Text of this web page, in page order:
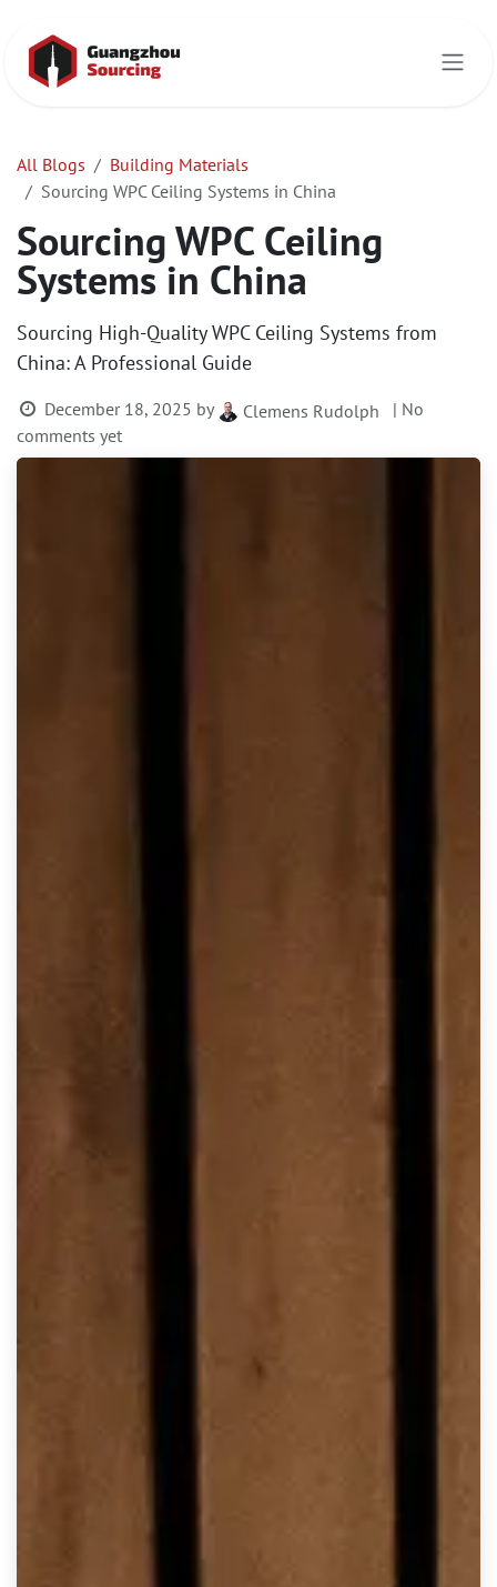
All Blogs
Building Materials
Sourcing WPC Ceiling Systems in China
Sourcing WPC Ceiling
Systems in China
Sourcing High-Quality WPC Ceiling Systems from
China: A Professional Guide
December 18, 2025 by Clemens Rudolph
| No
comments yet